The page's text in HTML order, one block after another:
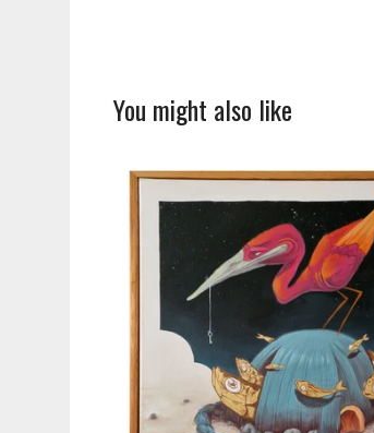
You might also like